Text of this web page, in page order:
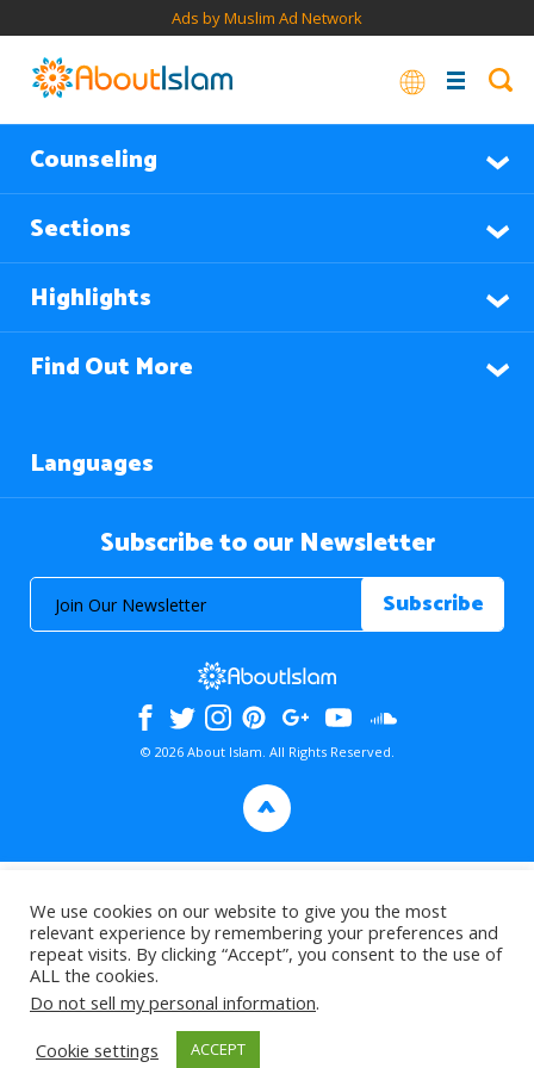
Ads by Muslim Ad Network
Counseling
Sections
Highlights
Find Out More
Languages
Subscribe to our Newsletter
© 2026 About Islam. All Rights Reserved.
>
We use cookies on our website to give you the most
relevant experience by remembering your preferences and
repeat visits. By clicking “Accept”, you consent to the use of
ALL the cookies.
Do not sell my personal information.
Cookie settings
ACCEPT